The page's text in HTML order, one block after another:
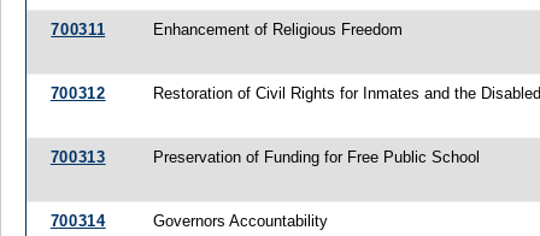
700311 Enhancement of Religious Freedom
700312 Restoration of Civil Rights for Inmates and the
700313 Preservation of Funding for Free Public School
700314 Governors Accountability